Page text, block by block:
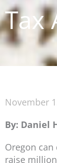
Tax
November
By: Daniel
Oregon
raise